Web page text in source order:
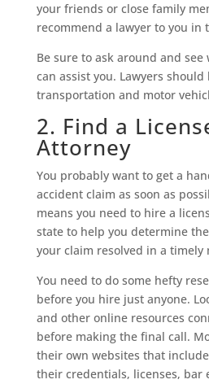
your friends or close family
recommend a lawyer to you in
Be sure to ask around and
can assist you. Lawyers
transportation and motor
2. Find a
Attorney
You probably want to get a
accident claim as soon as
means you need to hire a
state to help you determine
your claim resolved in a timely
You need to do some hefty
before you hire just anyone.
and other online resources
before making the final call.
their own websites that
their credentials, licenses, bar